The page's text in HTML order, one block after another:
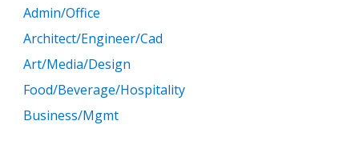
Admin/Office
Architect/Engineer/Cad
Art/Media/Design
Food/Beverage/Hospitality
Business/Mgmt